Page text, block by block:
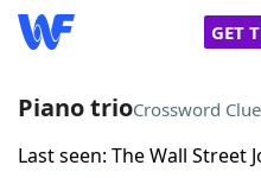
GET
Home
Piano trioCrossword Clue
Last seen: The Wall Street